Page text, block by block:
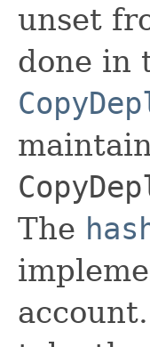
unset
done in
The